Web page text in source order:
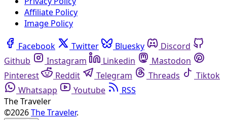
Affiliate Policy
Image Policy
Facebook Twitter Bluesky
Discord
Github
Instagram Linkedin
Mastodon
Pinterest
Reddit Telegram Threads
Tiktok
Whatsapp
Youtube
RSS
The Traveler
©2026The Traveler.